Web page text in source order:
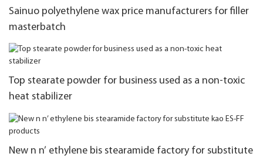
Sainuo polyethylene wax price manufacturers for filler
masterbatch
Top stearate powder for business used as a non-toxic
heat stabilizer
New n n’ ethylene bis stearamide factory for substitute